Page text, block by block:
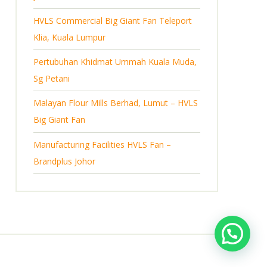
HVLS Commercial Big Giant Fan Teleport
Klia, Kuala Lumpur
Pertubuhan Khidmat Ummah Kuala Muda,
Sg Petani
Malayan Flour Mills Berhad, Lumut – HVLS
Big Giant Fan
Manufacturing Facilities HVLS Fan –
Brandplus Johor